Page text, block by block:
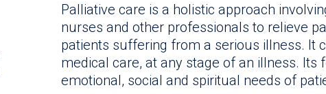
Palliative care is a holistic approach
nurses and other professionals to relieve
patients suffering from a serious illness. It
medical care, at any stage of an illness. Its
emotional, social and spiritual needs of